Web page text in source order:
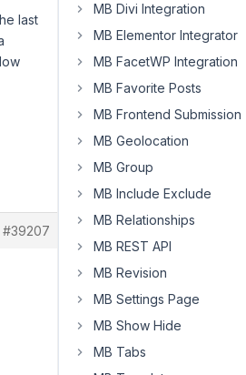
last
#39207
MB Divi Integration
MB Elementor Integrator
MB FacetWP Integration
MB Favorite Posts
MB Frontend Submission
MB Geolocation
MB Group
MB Include Exclude
MB Relationships
MB REST API
MB Revision
MB Settings Page
MB Show Hide
MB Tabs